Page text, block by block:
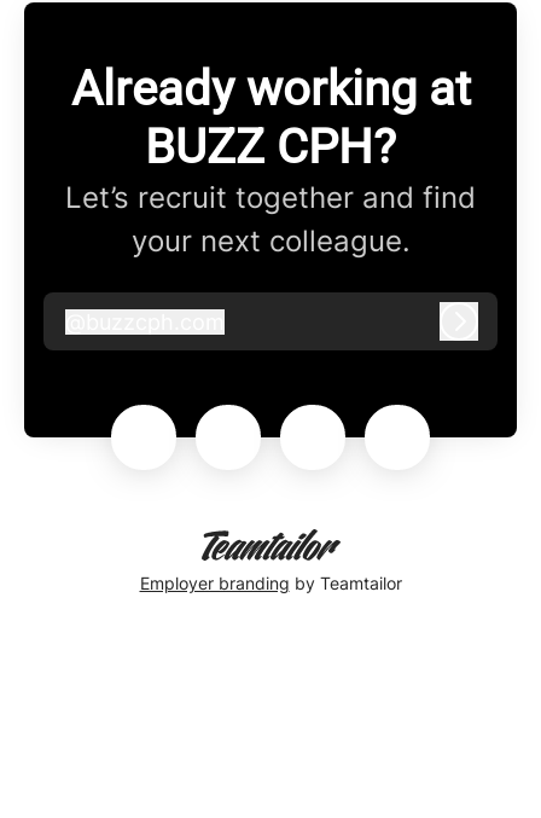
Already working at
BUZZ CPH?
Let’s recruit together and find
your next colleague.
buzzcph.com
Employer branding by Teamtailor